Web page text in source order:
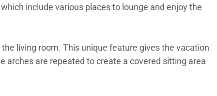
include various places to lounge and enjoy the
living room. This unique feature gives the vacation
arches are repeated to create a covered sitting area